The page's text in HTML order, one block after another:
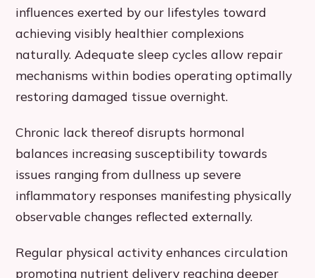
influences exerted by our lifestyles toward
achieving visibly healthier complexions
naturally. Adequate sleep cycles allow repair
mechanisms within bodies operating optimally
restoring damaged tissue overnight.
Chronic lack thereof disrupts hormonal
balances increasing susceptibility towards
issues ranging from dullness up severe
inflammatory responses manifesting physically
observable changes reflected externally.
Regular physical activity enhances circulation
promoting nutrient delivery reaching deeper